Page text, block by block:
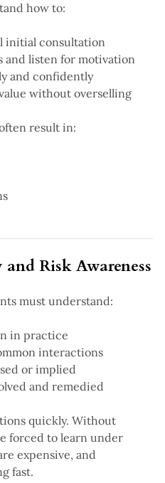
how to:
initial consultation
and listen for motivation
and confidently
without overselling
result in:
Risk Awareness
must understand:
in practice
interactions
or implied
and remedied
quickly. Without
forced to learn under
expensive, and
fast.